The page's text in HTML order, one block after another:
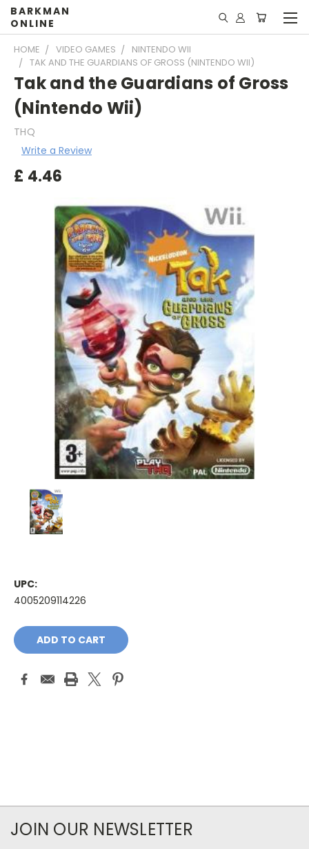
BARKMAN
ONLINE
HOME VIDEO GAMES
NINTENDO WII
TAK AND THE GUARDIANS OF GROSS (NINTENDO WII)
Tak and the Guardians of Gross
(Nintendo Wii)
THQ
Write a Review
£ 4.46
UPC:
4005209114226
Current
Stock:
JOIN OUR NEWSLETTER